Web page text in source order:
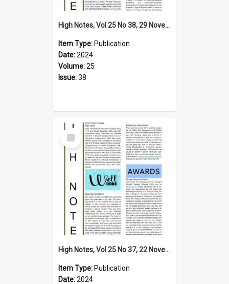
High Notes, Vol 25 No 38, 29 November 2024
Item Type: Publication
Date:2024
Volume:25
Issue:38
Select
Item
High Notes, Vol 25 No 37, 22 November 2024
Item Type: Publication
Date:2024